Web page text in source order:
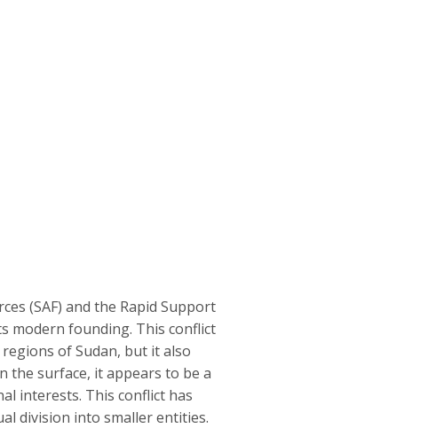
(SAF) and the Rapid Support
modern founding. This conflict
of Sudan, but it also
the surface, it appears to be a
interests. This conflict has
division into smaller entities.